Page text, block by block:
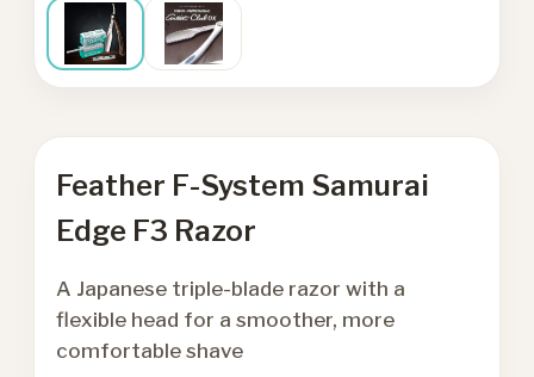
Feather F-System Samurai
Edge F3 Razor
A Japanese triple-blade razor with a
flexible head for a smoother, more
comfortable shave